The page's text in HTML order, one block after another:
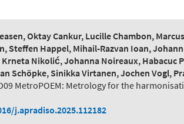
Oktay Cankur, Lucille Chambon,
Steffen Happel, Mihail-Razvan Ioan,
Nikolić, Johanna Noireaux, Habacuc
Schöpke, Sinikka Virtanen, Jochen Vogl,
MetroPOEM: Metrology for the
j.apradiso.2025.112182